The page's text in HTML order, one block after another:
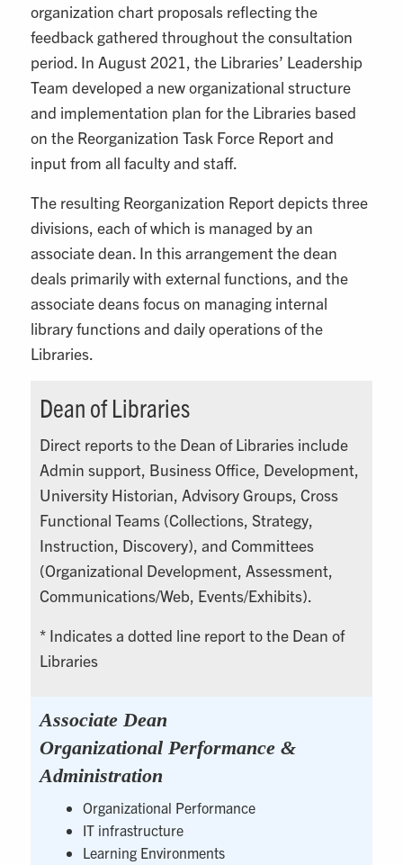
organization chart proposals reflecting the
feedback gathered throughout the consultation
period. In August 2021, the Libraries’ Leadership
Team developed a new organizational structure
and implementation plan for the Libraries based
on the Reorganization Task Force Report and
input from all faculty and staff.
The resulting Reorganization Report depicts three
divisions, each of which is managed by an
associate dean. In this arrangement the dean
deals primarily with external functions, and the
associate deans focus on managing internal
library functions and daily operations of the
Libraries.
Dean of Libraries
Direct reports to the Dean of Libraries include
Admin support, Business Office, Development,
University Historian, Advisory Groups, Cross
Functional Teams (Collections, Strategy,
Instruction, Discovery), and Committees
(Organizational Development, Assessment,
Communications/Web, Events/Exhibits).
* Indicates a dotted line report to the Dean of
Libraries
Associate Dean
Organizational Performance &
Administration
Organizational Performance
IT infrastructure
Learning Environments